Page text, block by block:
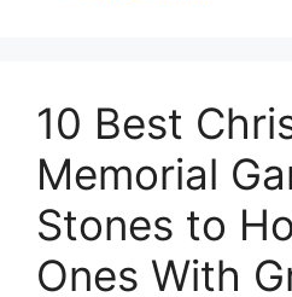
10 Best
Memorial
Stones to
Ones With